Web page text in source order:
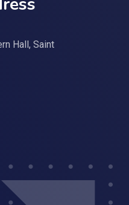
Hall, Saint